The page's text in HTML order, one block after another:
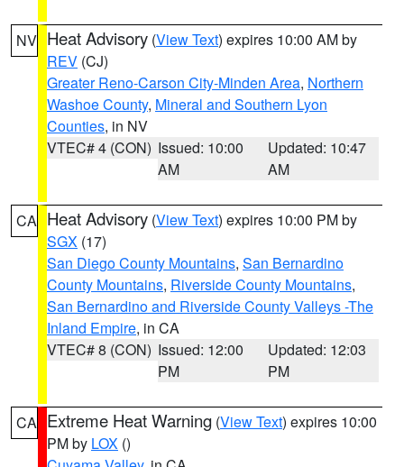
NV Heat Advisory (View Text) expires 10:00 AM by
REV (CJ)
Greater Reno-Carson City-Minden Area, Northern
Washoe County, Mineral and Southern Lyon
Counties, in NV
VTEC# 4 (CON) Issued: 10:00
AM
Updated: 10:47
AM
CA Heat Advisory (View Text) expires 10:00 PM by
SGX (17)
San Diego County Mountains, San Bernardino
County Mountains, Riverside County Mountains,
San Bernardino and Riverside County Valleys -The
Inland Empire, in CA
VTEC# 8 (CON) Issued: 12:00
PM
Updated: 12:03
PM
CA Extreme Heat Warning (View Text) expires 10:00
PM by LOX ()